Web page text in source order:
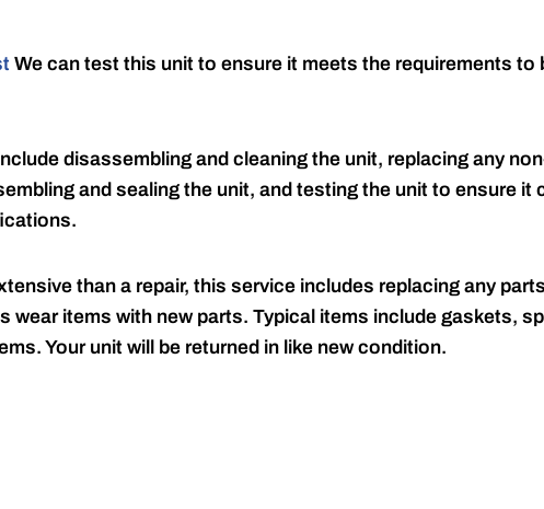
We can test this unit to ensure it meets the requirements to
disassembling and cleaning the unit, replacing any
and sealing the unit, and testing the unit to ensure it
than a repair, this service includes replacing any
wear items with new parts. Typical items include gaskets,
Your unit will be returned in like new condition.